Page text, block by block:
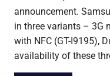
announcement.
in three variants – 3G
with NFC (GT-I9195),
availability of these